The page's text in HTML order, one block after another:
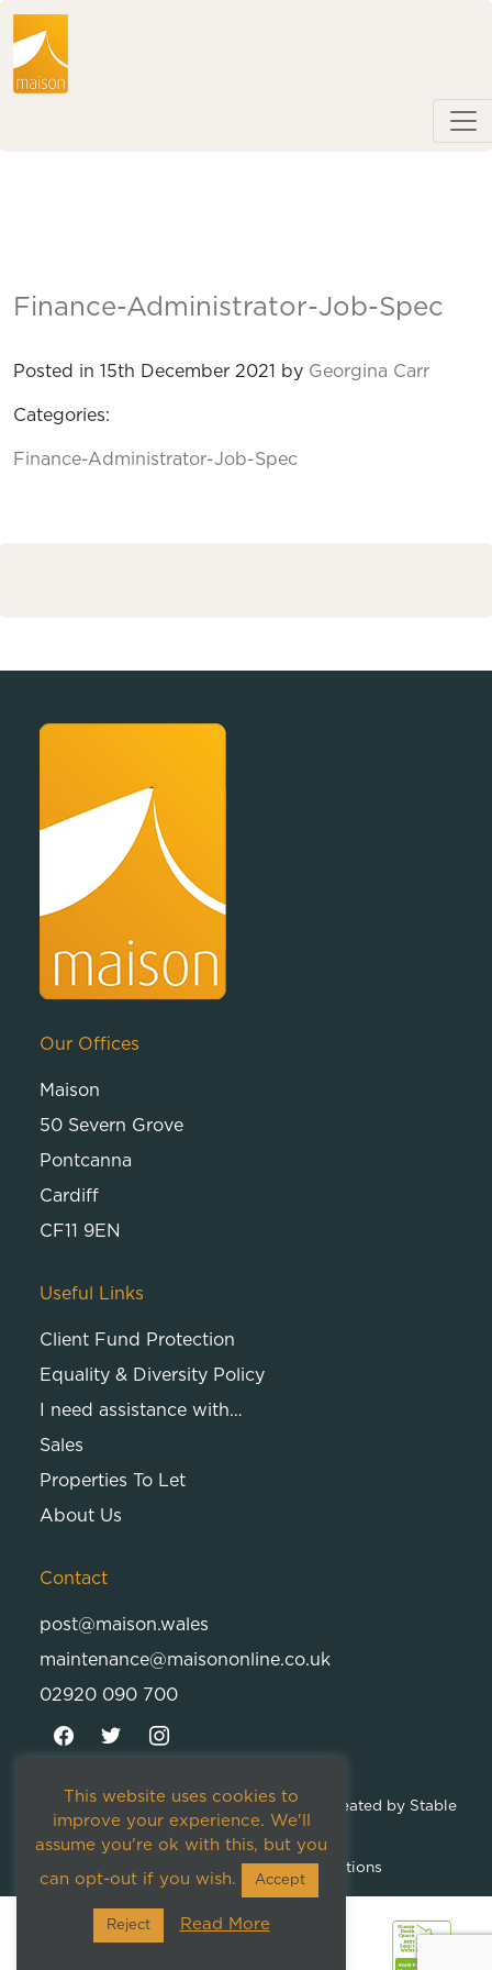
Finance-Administrator-Job-Spec
Posted in 15th December 2021 by Georgina Carr
Categories:
Finance-Administrator-Job-Spec
Our Offices
Maison
50 Severn Grove
Pontcanna
Cardiff
CF11 9EN
Useful Links
Client Fund Protection
Equality & Diversity Policy
I need assistance with…
Sales
Properties To Let
About Us
Contact
post@maison.wales
maintenance@maisononline.co.uk
02920 090 700
© 2026Maison Cambria Ltd. | Proudly Created by Stable
Studios
Terms and Conditions
This website uses cookies to
improve your experience. We'll
assume you're ok with this, but you
can opt-out if you wish. Accept
Reject Read More